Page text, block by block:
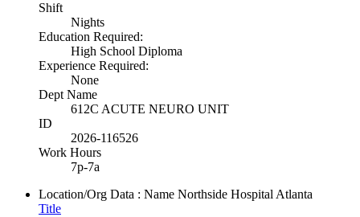
Shift
Nights
Education Required:
High School Diploma
Experience Required:
None
Dept Name
612C ACUTE NEURO UNIT
ID
2026-116526
Work Hours
7p-7a
Location/Org Data : Name Northside Hospital Atlanta
Title